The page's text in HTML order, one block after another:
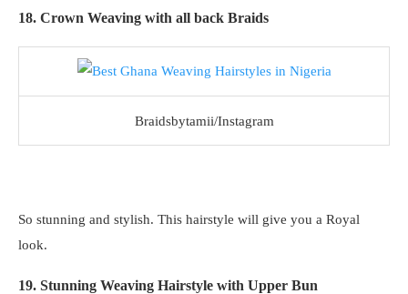
18. Crown Weaving with all back Braids
Braidsbytamii/Instagram
So stunning and stylish. This hairstyle will give you a Royal
look.
19. Stunning Weaving Hairstyle with Upper Bun